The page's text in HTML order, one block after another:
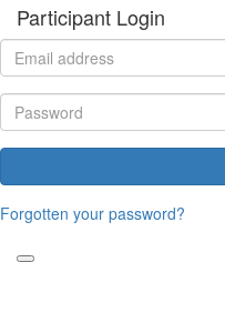
Participant Login
Forgotten your password?